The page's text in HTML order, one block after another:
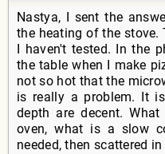
Nastya, I sent the
the heating of the stove.
I haven't tested. In the
the table when I make
not so hot that the
is really a problem. It
depth are decent.
oven, what is a slow
needed, then scattered